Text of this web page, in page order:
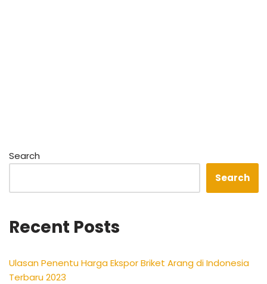
Search
Search
Recent Posts
Ulasan Penentu Harga Ekspor Briket Arang di Indonesia
Terbaru 2023